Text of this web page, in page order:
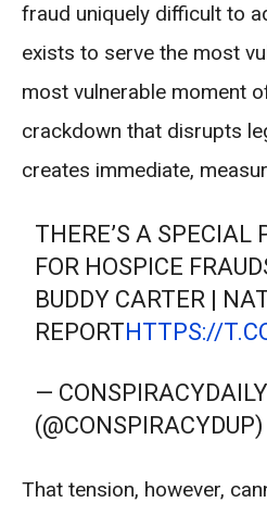
fraud uniquely difficult to
exists to serve the most
most vulnerable moment
crackdown that disrupts
creates immediate,
THERE’S A SPECIAL
FOR HOSPICE
BUDDY CARTER |
REPORTHTTPS://
—
(@CONSPIRACYDUP)
That tension, however,